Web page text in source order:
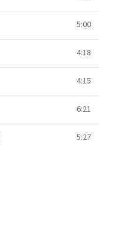
5:00
4:18
4:15
6:21
5:27